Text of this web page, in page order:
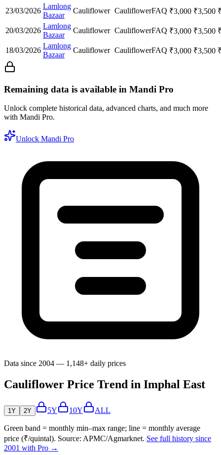
23/03/2026
Lamlong
Bazaar
Cauliflower CauliflowerFAQ ₹3,000 ₹3,500
20/03/2026
Lamlong
Bazaar
Cauliflower CauliflowerFAQ ₹3,000 ₹3,500
18/03/2026
Lamlong
Bazaar
Cauliflower CauliflowerFAQ ₹3,000 ₹3,500
Remaining data is available in Mandi Pro
Unlock complete historical data, advanced charts, and much more
with Mandi Pro.
Unlock Mandi Pro
Data since 2004 — 1,148+ daily prices
Cauliflower Price Trend in Imphal East
1Y 2Y 5Y 10Y ALL
Green band = monthly min–max range; line = monthly average
price (₹/quintal). Source: APMC/Agmarknet. See full history since
2001 with Pro →